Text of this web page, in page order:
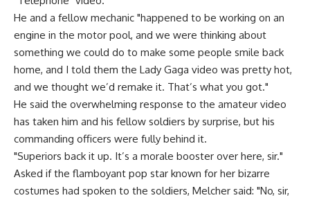
He and a fellow mechanic "happened to be working on an
engine in the motor pool, and we were thinking about
something we could do to make some people smile back
home, and I told them the Lady Gaga video was pretty hot,
and we thought we’d remake it. That’s what you got."
He said the overwhelming response to the amateur video
has taken him and his fellow soldiers by surprise, but his
commanding officers were fully behind it.
"Superiors back it up. It’s a morale booster over here, sir."
Asked if the flamboyant pop star known for her bizarre
costumes had spoken to the soldiers, Melcher said: "No, sir,